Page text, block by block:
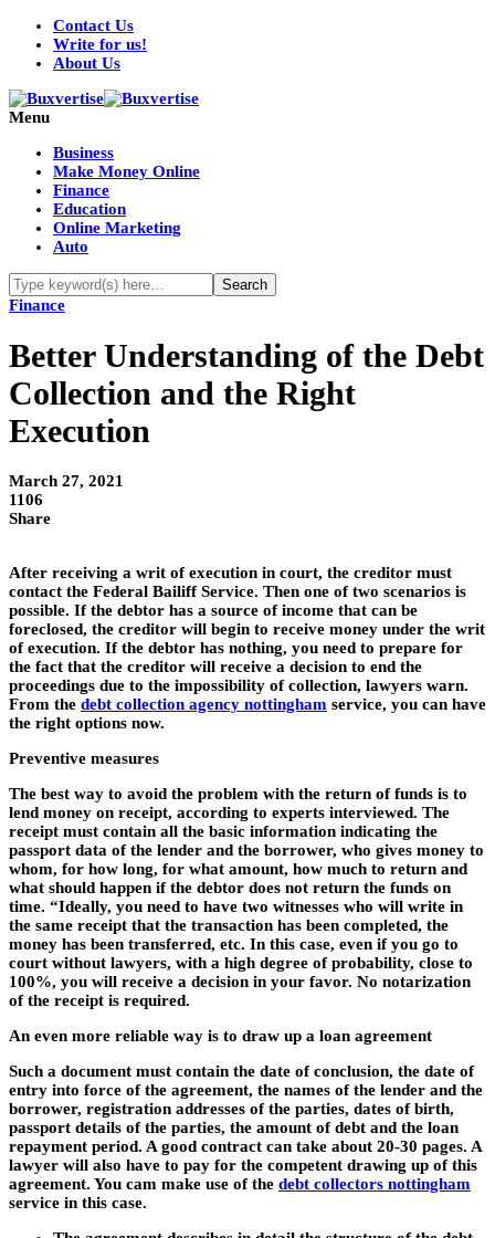
Contact Us
Write for us!
About Us
Menu
Business
Make Money Online
Finance
Education
Online Marketing
Auto
Finance
Better Understanding of the Debt
Collection and the Right
Execution
March 27, 2021
1106
Share
After receiving a writ of execution in court, the creditor must
contact the Federal Bailiff Service. Then one of two scenarios is
possible. If the debtor has a source of income that can be
foreclosed, the creditor will begin to receive money under the writ
of execution. If the debtor has nothing, you need to prepare for
the fact that the creditor will receive a decision to end the
proceedings due to the impossibility of collection, lawyers warn.
From the debt collection agency nottingham service, you can have
the right options now.
Preventive measures
The best way to avoid the problem with the return of funds is to
lend money on receipt, according to experts interviewed. The
receipt must contain all the basic information indicating the
passport data of the lender and the borrower, who gives money to
whom, for how long, for what amount, how much to return and
what should happen if the debtor does not return the funds on
time. “Ideally, you need to have two witnesses who will write in
the same receipt that the transaction has been completed, the
money has been transferred, etc. In this case, even if you go to
court without lawyers, with a high degree of probability, close to
100%, you will receive a decision in your favor. No notarization
of the receipt is required.
An even more reliable way is to draw up a loan agreement
Such a document must contain the date of conclusion, the date of
entry into force of the agreement, the names of the lender and the
borrower, registration addresses of the parties, dates of birth,
passport details of the parties, the amount of debt and the loan
repayment period. A good contract can take about 20-30 pages. A
lawyer will also have to pay for the competent drawing up of this
agreement. You cam make use of the debt collectors nottingham
service in this case.